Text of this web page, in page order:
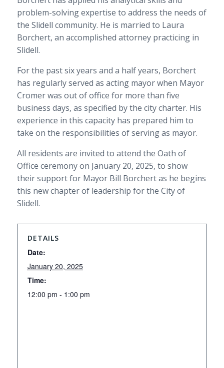
problem-solving expertise to address the needs of
the Slidell community. He is married to Laura
Borchert, an accomplished attorney practicing in
Slidell.
For the past six years and a half years, Borchert
has regularly served as acting mayor when Mayor
Cromer was out of office for more than five
business days, as specified by the city charter. His
experience in this capacity has prepared him to
take on the responsibilities of serving as mayor.
All residents are invited to attend the Oath of
Office ceremony on January 20, 2025, to show
their support for Mayor Bill Borchert as he begins
this new chapter of leadership for the City of
Slidell.
DETAILS
Date:
January 20, 2025
Time:
12:00 pm - 1:00 pm